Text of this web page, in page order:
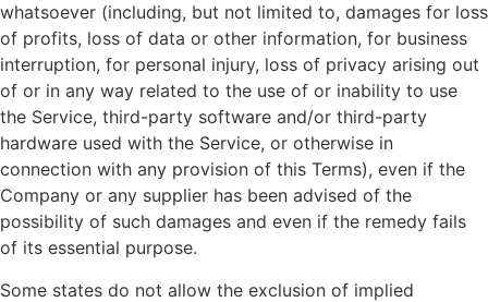
whatsoever (including, but not limited to, damages for loss
of profits, loss of data or other information, for business
interruption, for personal injury, loss of privacy arising out
of or in any way related to the use of or inability to use
the Service, third-party software and/or third-party
hardware used with the Service, or otherwise in
connection with any provision of this Terms), even if the
Company or any supplier has been advised of the
possibility of such damages and even if the remedy fails
of its essential purpose.
Some states do not allow the exclusion of implied